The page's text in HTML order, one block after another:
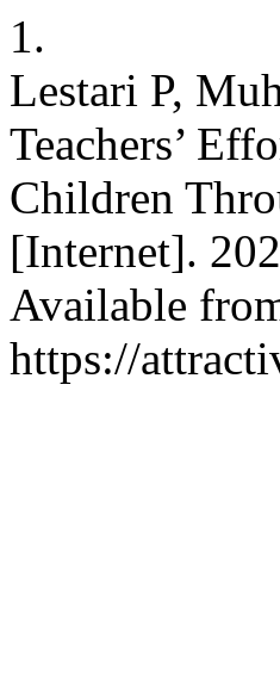
1.
Lestari P,
Teachers’
Children
[Internet].
Available
https://